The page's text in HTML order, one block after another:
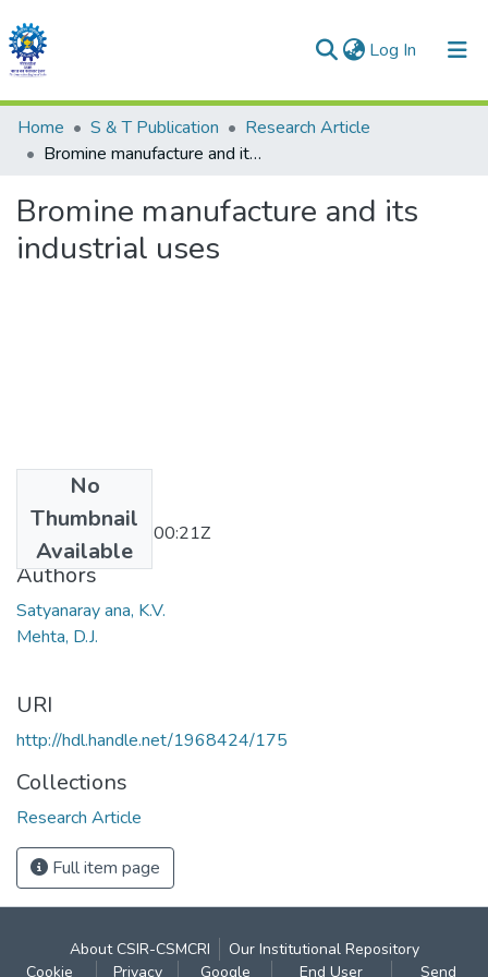
Log In (current)
Communities & Collections
All of DSpace
Statistics
Home S & T Publication
Research Article
Bromine manufacture and its industrial uses
Bromine manufacture and its
industrial uses
No
Thumbnail
Available
2011-12-15T10:00:21Z
Authors
Satyanaray ana, K.V.
Mehta, D.J.
URI
http://hdl.handle.net/1968424/175
Collections
Research Article
Full item page
About CSIR-CSMCRI
Our Institutional Repository
Cookie
Privacy Google End User Send